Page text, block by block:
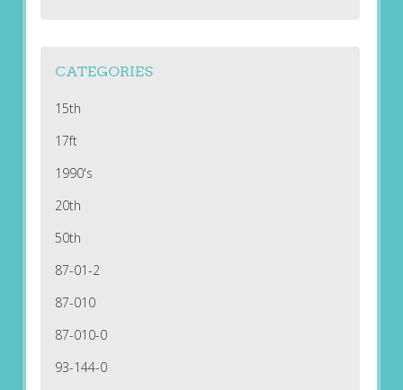
CATEGORIES
15th
17ft
1990's
20th
50th
87-01-2
87-010
87-010-0
93-144-0